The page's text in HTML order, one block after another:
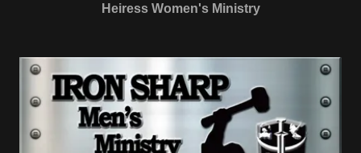
Heiress Women's Ministry